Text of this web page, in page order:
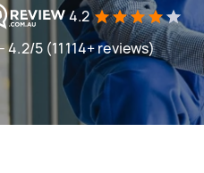
4.2
5 (11114+ reviews)